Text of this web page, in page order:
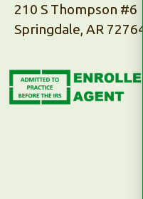
210 S Thompson #6
Springdale, AR 72764